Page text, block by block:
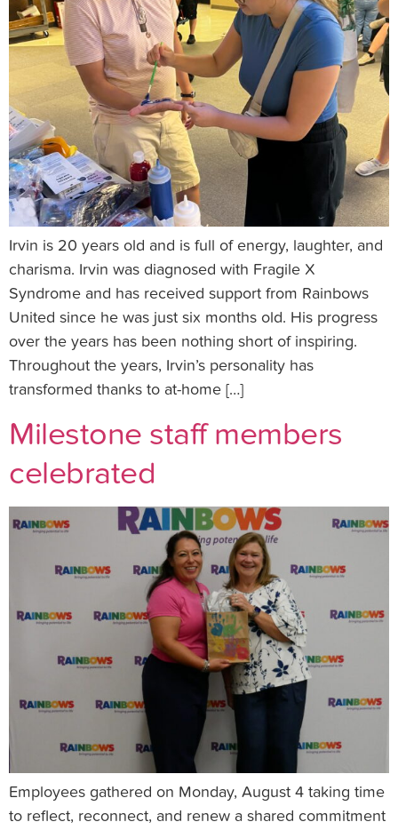
Irvin is 20 years old and is full of energy, laughter, and
charisma. Irvin was diagnosed with Fragile X
Syndrome and has received support from Rainbows
United since he was just six months old. His progress
over the years has been nothing short of inspiring.
Throughout the years, Irvin’s personality has
transformed thanks to at-home […]
Milestone staff members
celebrated
Employees gathered on Monday, August 4 taking time
to reflect, reconnect, and renew a shared commitment